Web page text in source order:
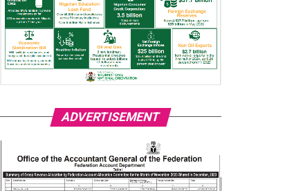
ADVERTISEMENT